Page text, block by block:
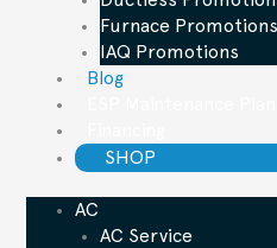
Furnace Promotions
IAQ Promotions
Blog
SHOP
AC
AC Service